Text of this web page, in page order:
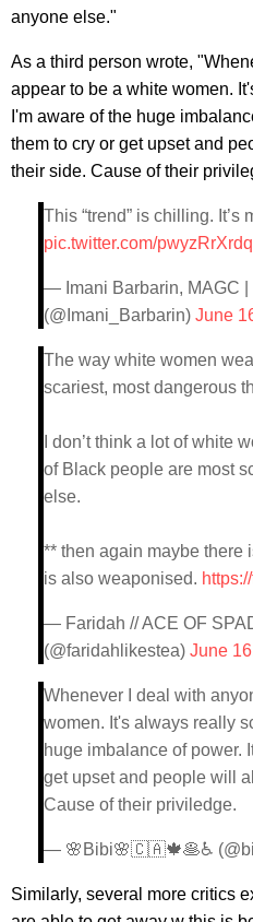
anyone else."
As a third person wrote,
appear to be a white women.
I'm aware of the huge
them to cry or get upset and
their side. Cause of their
This “trend” is chilling. It’s
pic.twitter.com/pwyzRrXrdq
— Imani Barbarin, MAGC |
(@Imani_Barbarin) June
The way white women
scariest, most dangerous
I don’t think a lot of white
of Black people are most
else.
** then again maybe there
is also weaponised.
— Faridah // ACE OF
(@faridahlikestea) June
Whenever I deal with
women. It's always really
huge imbalance of power.
get upset and people will
Cause of their priviledge.
— 🌸Bibi🌸🇨🇦🍁🥞♿
Similarly, several more critics